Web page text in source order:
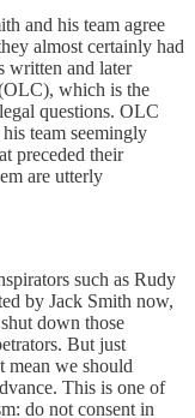
and his team agree
almost certainly had
written and later
which is the
questions. OLC
team seemingly
preceded their
are utterly
such as Rudy
by Jack Smith now,
down those
But just
mean we should
This is one of
do not consent in